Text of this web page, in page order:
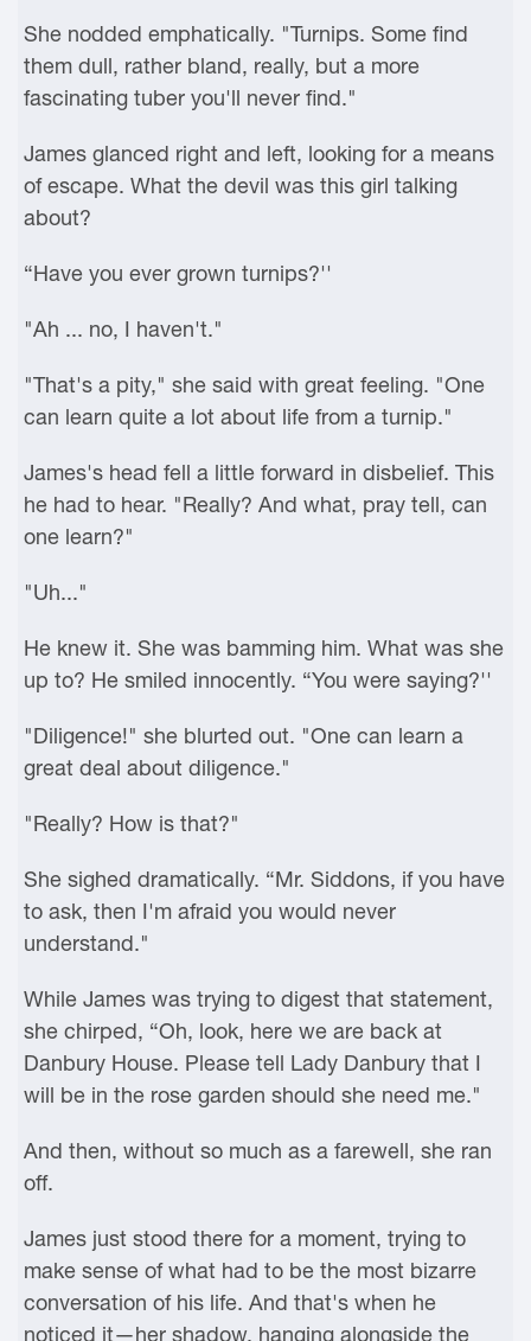
She nodded emphatically. "Turnips. Some find
them dull, rather bland, really, but a more
fascinating tuber you'll never find."
James glanced right and left, looking for a means
of escape. What the devil was this girl talking
about?
“Have you ever grown turnips?''
"Ah ... no, I haven't."
"That's a pity," she said with great feeling. "One
can learn quite a lot about life from a turnip."
James's head fell a little forward in disbelief. This
he had to hear. "Really? And what, pray tell, can
one learn?"
"Uh..."
He knew it. She was bamming him. What was she
up to? He smiled innocently. “You were saying?''
"Diligence!" she blurted out. "One can learn a
great deal about diligence."
"Really? How is that?"
She sighed dramatically. “Mr. Siddons, if you have
to ask, then I'm afraid you would never
understand."
While James was trying to digest that statement,
she chirped, “Oh, look, here we are back at
Danbury House. Please tell Lady Danbury that I
will be in the rose garden should she need me."
And then, without so much as a farewell, she ran
off.
James just stood there for a moment, trying to
make sense of what had to be the most bizarre
conversation of his life. And that's when he
noticed it—her shadow, hanging alongside the